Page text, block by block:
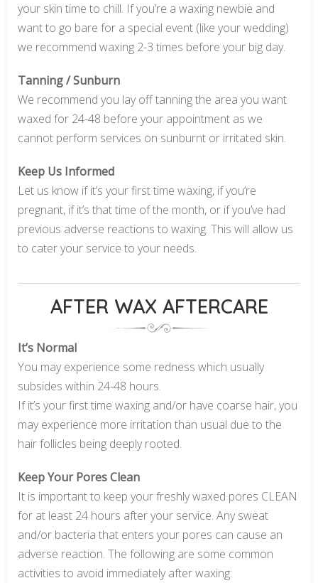
your skin time to chill. If you’re a waxing newbie and
want to go bare for a special event (like your wedding)
we recommend waxing 2-3 times before your big day.
Tanning / Sunburn
We recommend you lay off tanning the area you want
waxed for 24-48 before your appointment as we
cannot perform services on sunburnt or irritated skin.
Keep Us Informed
Let us know if it’s your first time waxing, if you’re
pregnant, if it’s that time of the month, or if you’ve had
previous adverse reactions to waxing. This will allow us
to cater your service to your needs.
AFTER WAX AFTERCARE
It’s Normal
You may experience some redness which usually
subsides within 24-48 hours.
If it’s your first time waxing and/or have coarse hair, you
may experience more irritation than usual due to the
hair follicles being deeply rooted.
Keep Your Pores Clean
It is important to keep your freshly waxed pores CLEAN
for at least 24 hours after your service. Any sweat
and/or bacteria that enters your pores can cause an
adverse reaction. The following are some common
activities to avoid immediately after waxing: